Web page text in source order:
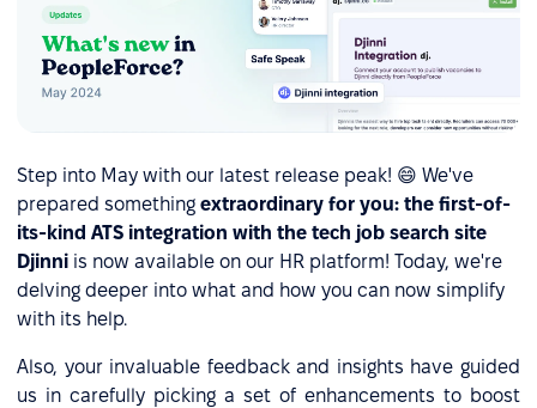
Step into May with our latest release peak! 😄 We've
prepared something extraordinary for you: the first-of-
its-kind ATS integration with the tech job search site
Djinni is now available on our HR platform! Today, we're
delving deeper into what and how you can now simplify
with its help.
Also, your invaluable feedback and insights have guided
us in carefully picking a set of enhancements to boost